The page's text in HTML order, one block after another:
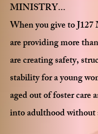
MINISTRY...
When you give to
are providing more
are creating safety,
stability for a young
aged out of foster care
into adulthood without